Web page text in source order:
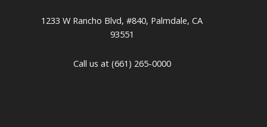
1233 W Rancho Blvd, #840, Palmdale, CA
93551
Call us at (661) 265-0000